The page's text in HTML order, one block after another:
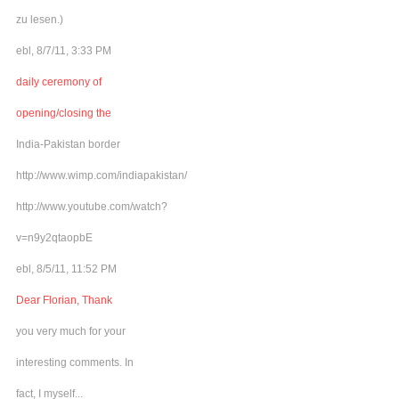
zu lesen.)
ebl, 8/7/11, 3:33 PM
daily ceremony of
opening/closing the
India-Pakistan border
http://www.wimp.com/indiapakistan/
http://www.youtube.com/watch?
v=n9y2qtaopbE
ebl, 8/5/11, 11:52 PM
Dear Florian, Thank
you very much for your
interesting comments. In
fact, I myself...